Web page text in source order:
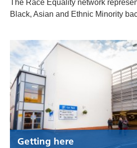
The Race Equality network
Black, Asian and Ethnic Minority
Getting here